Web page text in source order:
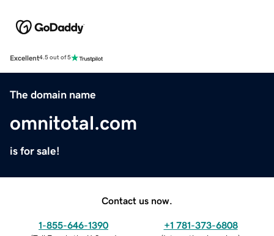
Excellent4.5 out of 5
The domain name
omnitotal.com
is for sale!
Contact us now.
1-855-646-1390 +1 781-373-6808